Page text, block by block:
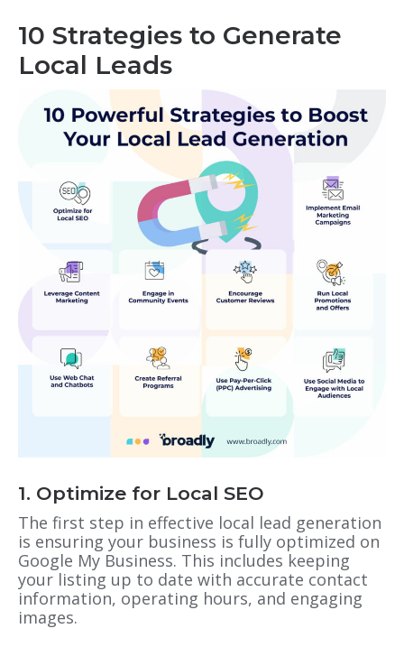
10 Strategies to Generate
Local Leads
1. Optimize for Local SEO
The first step in effective local lead generation
is ensuring your business is fully optimized on
Google My Business. This includes keeping
your listing up to date with accurate contact
information, operating hours, and engaging
images.